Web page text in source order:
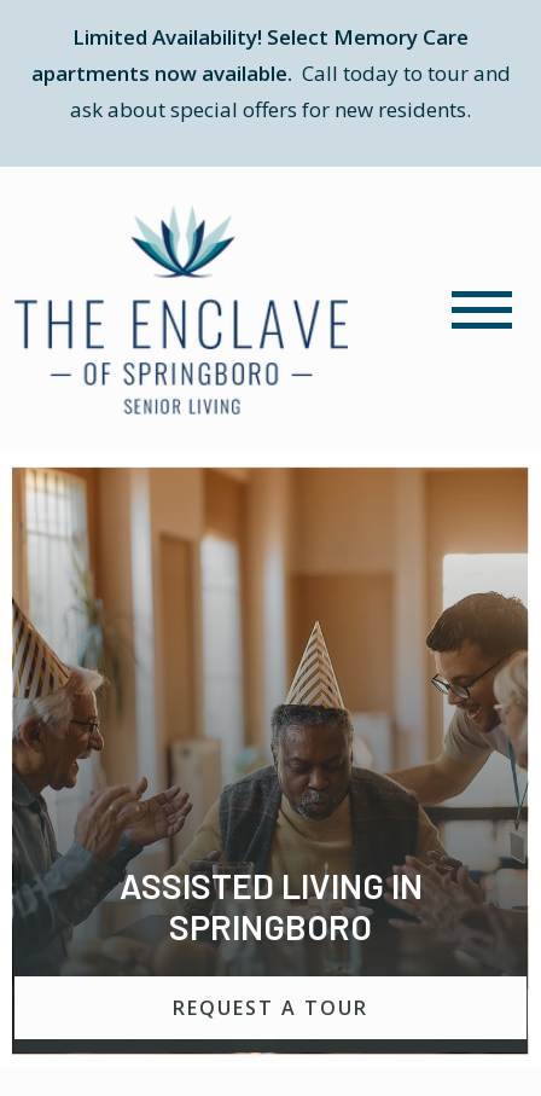
Limited Availability! Select Memory Care
apartments now available. Call today to tour and
ask about special offers for new residents.
ASSISTED LIVING IN
SPRINGBORO
REQUEST A TOUR